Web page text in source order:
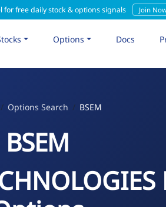
for free daily stock & options signals Join
Options Docs
Options Search BSEM
BSEM